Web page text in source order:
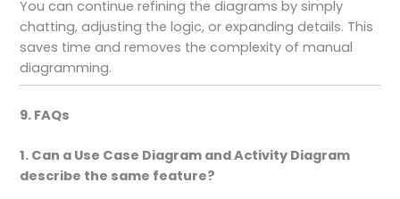
You can continue refining the diagrams by simply
chatting, adjusting the logic, or expanding details. This
saves time and removes the complexity of manual
diagramming.
9. FAQs
1. Can a Use Case Diagram and Activity Diagram
describe the same feature?